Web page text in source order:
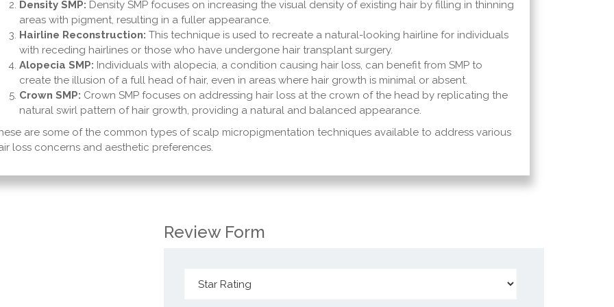
Density SMP: Density SMP focuses on increasing the visual density of existing hair by filling in thinning
areas with pigment, resulting in a fuller appearance.
Hairline Reconstruction: This technique is used to recreate a natural-looking hairline for individuals
with receding hairlines or those who have undergone hair transplant surgery.
Alopecia SMP: Individuals with alopecia, a condition causing hair loss, can benefit from SMP to
create the illusion of a full head of hair, even in areas where hair growth is minimal or absent.
Crown SMP: Crown SMP focuses on addressing hair loss at the crown of the head by replicating the
natural swirl pattern of hair growth, providing a natural and balanced appearance.
are some of the common types of scalp micropigmentation techniques available to address various
loss concerns and aesthetic preferences.
Review Form